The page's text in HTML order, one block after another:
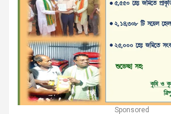
Sponsored